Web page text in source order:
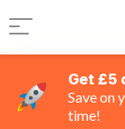
Get £5
Save on
time!